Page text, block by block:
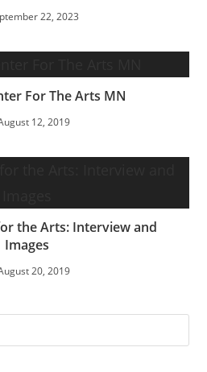
22, 2023
For The Arts MN
12, 2019
the Arts: Interview and
Images
20, 2019